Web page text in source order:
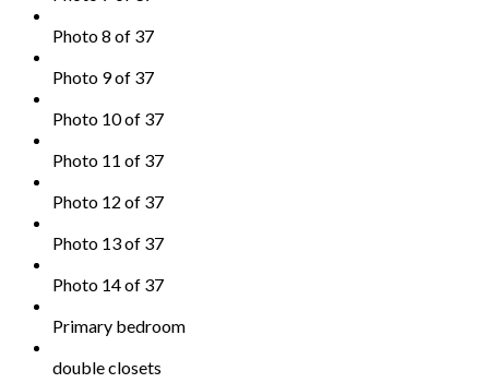
Photo 8 of 37
Photo 9 of 37
Photo 10 of 37
Photo 11 of 37
Photo 12 of 37
Photo 13 of 37
Photo 14 of 37
Primary bedroom
double closets